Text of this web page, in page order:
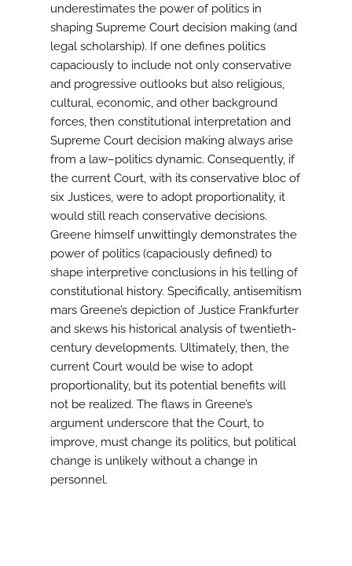
underestimates the power of politics in
shaping Supreme Court decision making (and
legal scholarship). If one defines politics
capaciously to include not only conservative
and progressive outlooks but also religious,
cultural, economic, and other background
forces, then constitutional interpretation and
Supreme Court decision making always arise
from a law–politics dynamic. Consequently, if
the current Court, with its conservative bloc of
six Justices, were to adopt proportionality, it
would still reach conservative decisions.
Greene himself unwittingly demonstrates the
power of politics (capaciously defined) to
shape interpretive conclusions in his telling of
constitutional history. Specifically, antisemitism
mars Greene’s depiction of Justice Frankfurter
and skews his historical analysis of twentieth-
century developments. Ultimately, then, the
current Court would be wise to adopt
proportionality, but its potential benefits will
not be realized. The flaws in Greene’s
argument underscore that the Court, to
improve, must change its politics, but political
change is unlikely without a change in
personnel.